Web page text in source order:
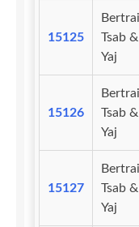
15125
Tsab
Yaj
15126
Tsab
Yaj
15127
Tsab
Yaj